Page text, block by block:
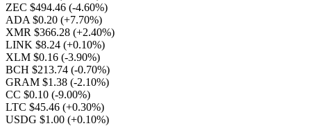
ZEC $494.46 (-4.60%)
ADA $0.20 (+7.70%)
XMR $366.28 (+2.40%)
LINK $8.24 (+0.10%)
XLM $0.16 (-3.90%)
BCH $213.74 (-0.70%)
GRAM $1.38 (-2.10%)
CC $0.10 (-9.00%)
LTC $45.46 (+0.30%)
USDG $1.00 (+0.10%)